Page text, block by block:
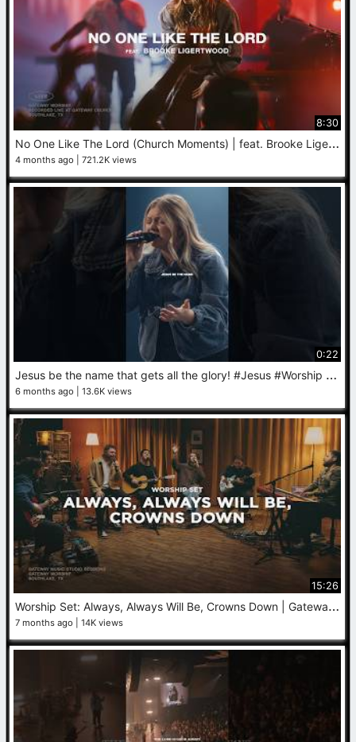
8:30
N
o One Like The Lord (Church Moments) | feat. Brooke Ligertwood | Gateway Worship
4 months ago 721.2K views
0:22
J
esus be the name that gets all the glory! #Jesus #Worship #JesusBeTheName #NewMusic
6 months ago 13.6K views
15:26
W
orship Set: Always, Always Will Be, Crowns Down | Gateway Worship (Studio Session)
7 months ago 14K views